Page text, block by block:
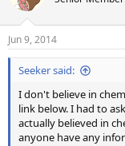
Jun 9, 2014
Seeker said:
I don't believe in
link below. I had to
actually believed in
anyone have any